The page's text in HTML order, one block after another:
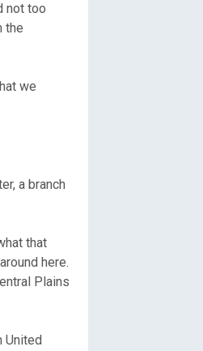
not too
the
we
a branch
that
here.
Plains
United